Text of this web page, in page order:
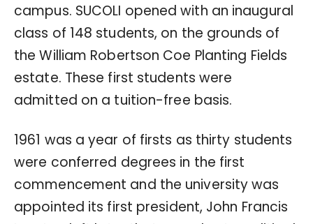
campus. SUCOLI opened with an inaugural
class of 148 students, on the grounds of
the William Robertson Coe Planting Fields
estate. These first students were
admitted on a tuition-free basis.
1961 was a year of firsts as thirty students
were conferred degrees in the first
commencement and the university was
appointed its first president, John Francis